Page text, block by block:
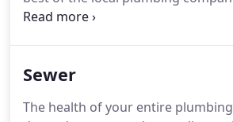
Worth area, and have had clients
them with the very best level of
Sewer
The health of your entire